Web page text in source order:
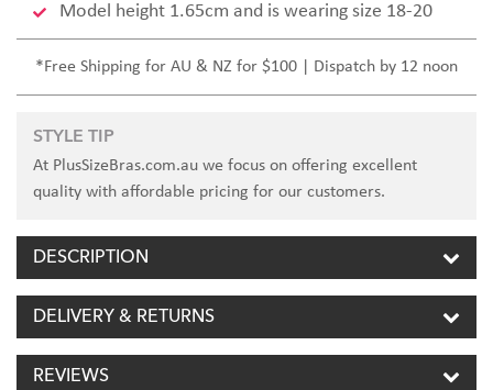
Model height 1.65cm and is wearing size 18-20
*Free Shipping for AU & NZ for $100 | Dispatch by 12 noon
STYLE TIP
At PlusSizeBras.com.au we focus on offering excellent
quality with affordable pricing for our customers.
DESCRIPTION
DELIVERY & RETURNS
REVIEWS